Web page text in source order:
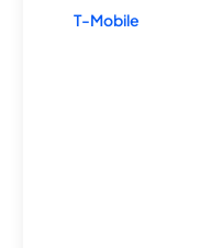
T-Mobile